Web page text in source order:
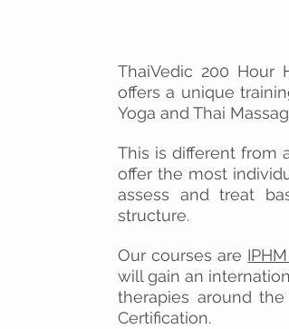
ThaiVedic 200 Hour
offers a unique
Yoga and Thai
This is different from
offer the most
assess and treat
structure.
Our courses are
will gain an
therapies around
Certification.